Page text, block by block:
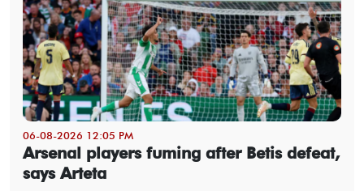
06-08-2026 12:05 PM
Arsenal players fuming after Betis defeat,
says Arteta